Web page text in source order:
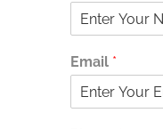
Email *